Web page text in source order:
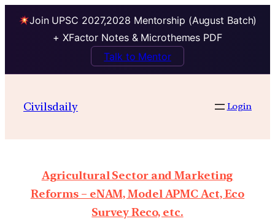
Join UPSC 2027,2028 Mentorship (August Batch)
+ XFactor Notes & Microthemes PDF
Talk to Mentor
Civilsdaily Login
Agricultural Sector and Marketing
Reforms – eNAM, Model APMC Act, Eco
Survey Reco, etc.